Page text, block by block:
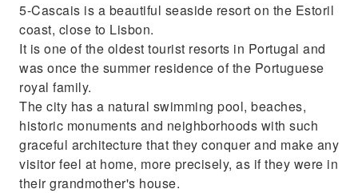
5-Cascais is a beautiful seaside resort on the Estoril
coast, close to Lisbon.
It is one of the oldest tourist resorts in Portugal and
was once the summer residence of the Portuguese
royal family.
The city has a natural swimming pool, beaches,
historic monuments and neighborhoods with such
graceful architecture that they conquer and make any
visitor feel at home, more precisely, as if they were in
their grandmother's house.